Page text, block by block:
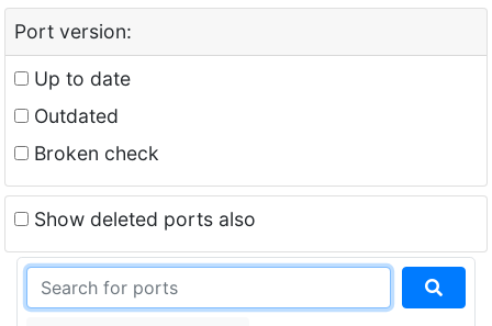
Port version:
Up to date
Outdated
Broken check
Show deleted ports also